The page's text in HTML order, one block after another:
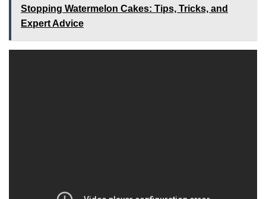
Stopping Watermelon Cakes: Tips, Tricks, and
Expert Advice